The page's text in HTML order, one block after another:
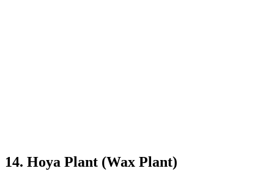
14. Hoya Plant (Wax Plant)